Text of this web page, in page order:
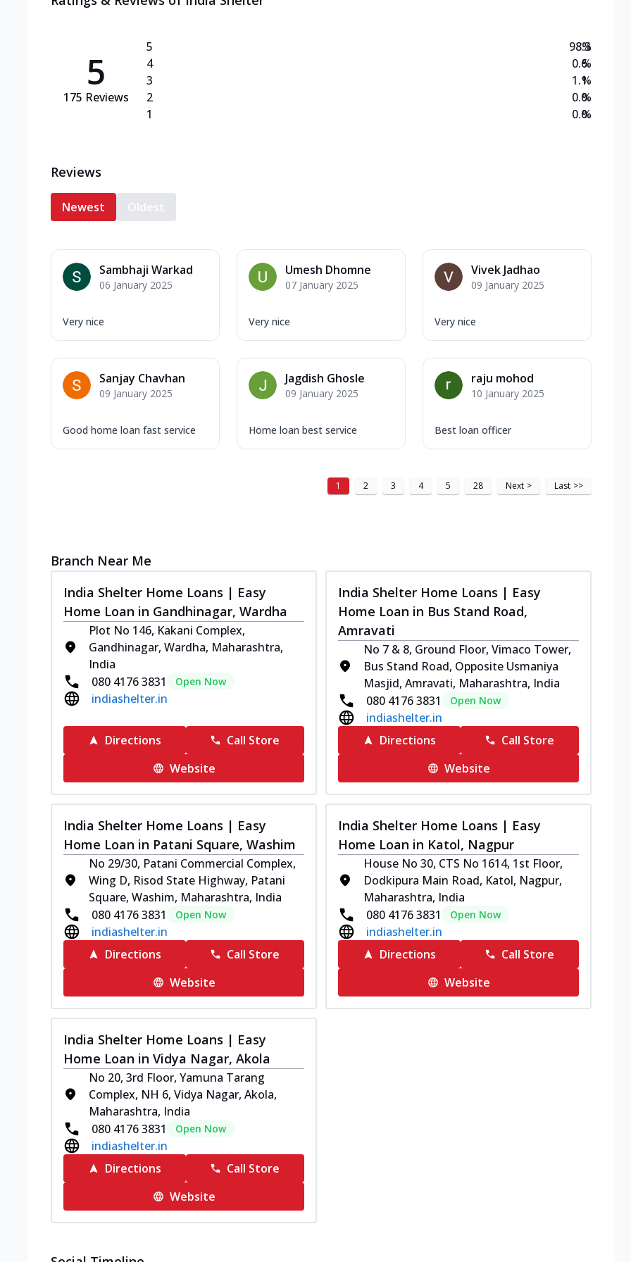
5
175 Reviews
5
4
3
2
1
98.3
0.6
1.1
0.0
0.0
%
%
%
%
%
Reviews
Newest Oldest
Sambhaji Warkad
06 January 2025
Very nice
Umesh Dhomne
07 January 2025
Very nice
Vivek Jadhao
09 January 2025
Very nice
Sanjay Chavhan
09 January 2025
Good home loan fast service
Jagdish Ghosle
09 January 2025
Home loan best service
raju mohod
10 January 2025
Best loan officer
1 2 3 4 5 28 Next > Last >>
Branch Near Me
India Shelter Home Loans | Easy
Home Loan in Gandhinagar, Wardha
Plot No 146, Kakani Complex,
Gandhinagar, Wardha, Maharashtra,
India
080 4176 3831
Open Now
indiashelter.in
Directions
Call Store
Website
India Shelter Home Loans | Easy
Home Loan in Bus Stand Road,
Amravati
No 7 & 8, Ground Floor, Vimaco Tower,
Bus Stand Road, Opposite Usmaniya
Masjid, Amravati, Maharashtra, India
080 4176 3831
Open Now
indiashelter.in
Directions
Call Store
Website
India Shelter Home Loans | Easy
Home Loan in Patani Square, Washim
No 29/30, Patani Commercial Complex,
Wing D, Risod State Highway, Patani
Square, Washim, Maharashtra, India
080 4176 3831
Open Now
indiashelter.in
Directions
Call Store
Website
India Shelter Home Loans | Easy
Home Loan in Katol, Nagpur
House No 30, CTS No 1614, 1st Floor,
Dodkipura Main Road, Katol, Nagpur,
Maharashtra, India
080 4176 3831
Open Now
indiashelter.in
Directions
Call Store
Website
India Shelter Home Loans | Easy
Home Loan in Vidya Nagar, Akola
No 20, 3rd Floor, Yamuna Tarang
Complex, NH 6, Vidya Nagar, Akola,
Maharashtra, India
080 4176 3831
Open Now
indiashelter.in
Directions
Call Store
Website